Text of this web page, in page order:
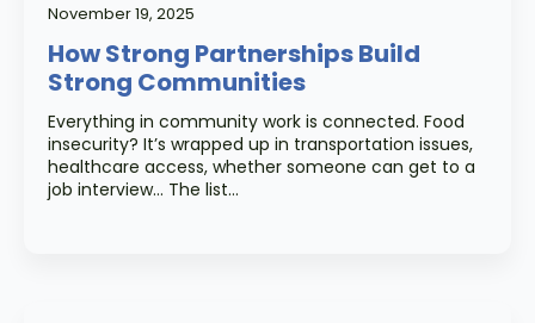
How Strong Partnerships Build
Strong Communities
November 19, 2025
Everything in community work is connected. Food
insecurity? It’s wrapped up in transportation issues,
healthcare access, whether someone can get to a
job interview… The list…